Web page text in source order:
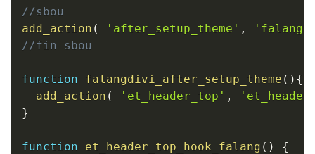
//sbou
add_action ( 'after_setup_theme' ,
//fin sbou
function falangdivi_after_setup_theme ( ) {
add_action ( 'et_header_top' ,
}
function et_header_top_hook_falang ( )
{